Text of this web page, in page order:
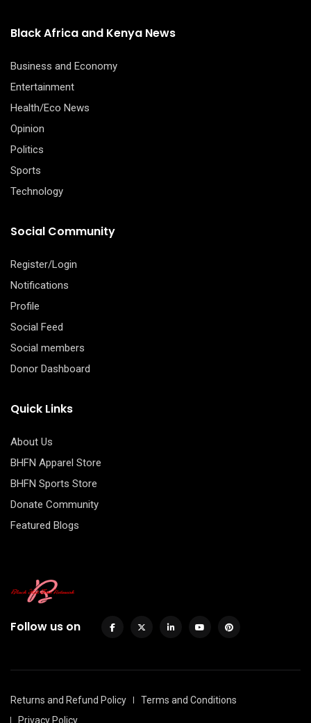
Black Africa and Kenya News
Business and Economy
Entertainment
Health/Eco News
Opinion
Politics
Sports
Technology
Social Community
Register/Login
Notifications
Profile
Social Feed
Social members
Donor Dashboard
Quick Links
About Us
BHFN Apparel Store
BHFN Sports Store
Donate Community
Featured Blogs
Follow us on
Returns and Refund Policy
Terms and Conditions
Privacy Policy